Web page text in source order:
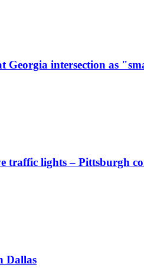
intersection as
traffic lights – Pittsburgh
Dallas